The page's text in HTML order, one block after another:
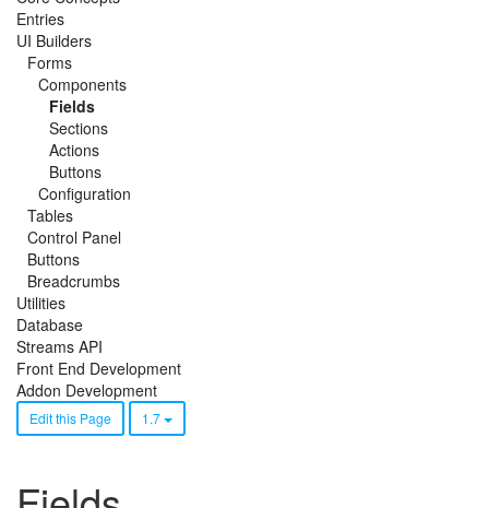
Entries
UI Builders
Forms
Components
Fields
Sections
Actions
Buttons
Configuration
Tables
Control Panel
Buttons
Breadcrumbs
Utilities
Database
Streams API
Front End Development
Addon Development
Edit this Page 1.7